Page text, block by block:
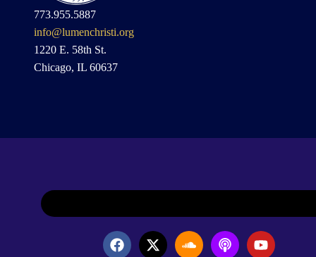
773.955.5887
info@lumenchristi.org
1220 E. 58th St.
Chicago, IL 60637